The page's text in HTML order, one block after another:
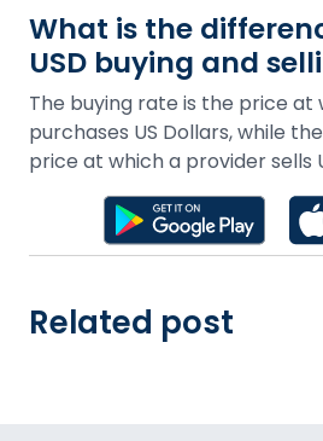
What is the
USD buying and
The buying rate is the price at
purchases US Dollars, while
price at which a provider sells
Related post